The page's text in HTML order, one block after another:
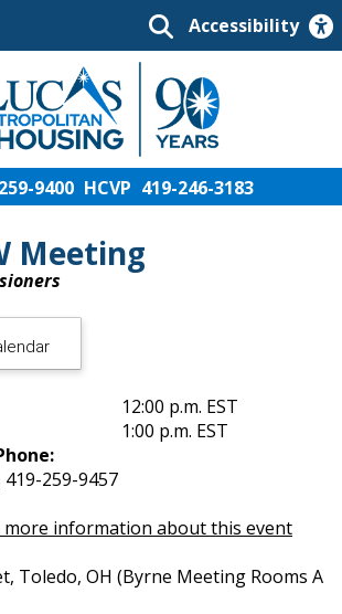
Accessibility
9400 HCVP 419-246-3183
Meeting
12:00 p.m. EST
1:00 p.m. EST
419-259-9457
information about this event
Toledo, OH (Byrne Meeting Rooms A